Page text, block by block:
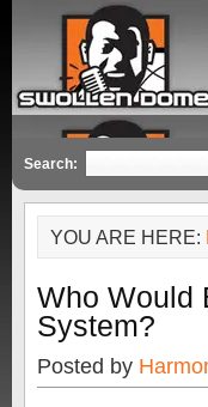
Search:
YOU ARE HERE:
Who Would
System?
Posted by